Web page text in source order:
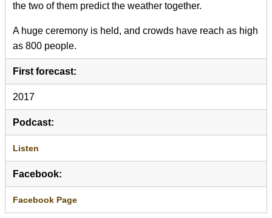
the two of them predict the weather together.
A huge ceremony is held, and crowds have reach as high
as 800 people.
First forecast:
2017
Podcast:
Listen
Facebook:
Facebook Page